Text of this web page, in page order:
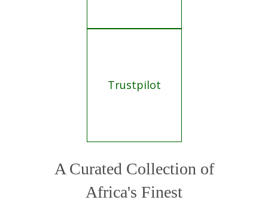
Trustpilot
A Curated Collection of
Africa's Finest